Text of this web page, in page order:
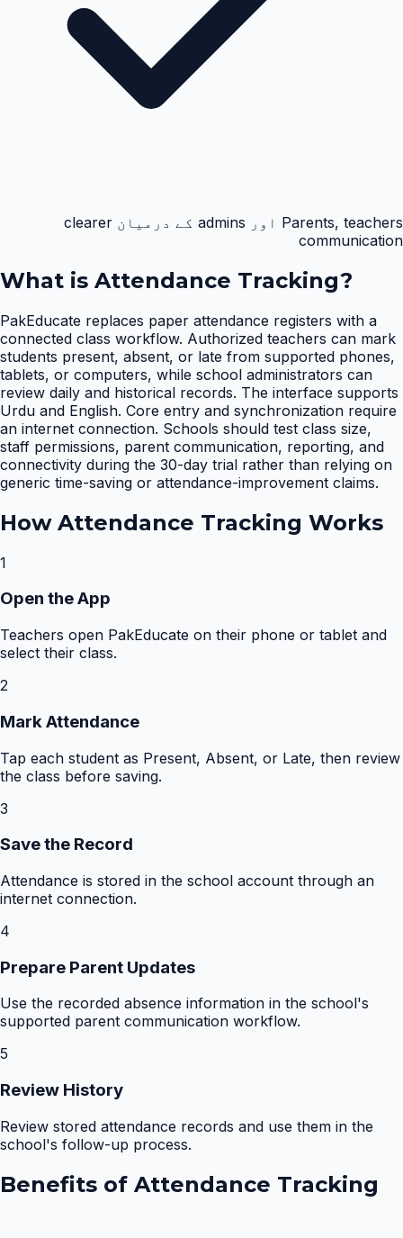
Parents, teachers اور admins کے درمیان clearer
communication
What is Attendance Tracking?
PakEducate replaces paper attendance registers with a
connected class workflow. Authorized teachers can mark
students present, absent, or late from supported phones,
tablets, or computers, while school administrators can
review daily and historical records. The interface supports
Urdu and English. Core entry and synchronization require
an internet connection. Schools should test class size,
staff permissions, parent communication, reporting, and
connectivity during the 30-day trial rather than relying on
generic time-saving or attendance-improvement claims.
How Attendance Tracking Works
1
Open the App
Teachers open PakEducate on their phone or tablet and
select their class.
2
Mark Attendance
Tap each student as Present, Absent, or Late, then review
the class before saving.
3
Save the Record
Attendance is stored in the school account through an
internet connection.
4
Prepare Parent Updates
Use the recorded absence information in the school's
supported parent communication workflow.
5
Review History
Review stored attendance records and use them in the
school's follow-up process.
Benefits of Attendance Tracking